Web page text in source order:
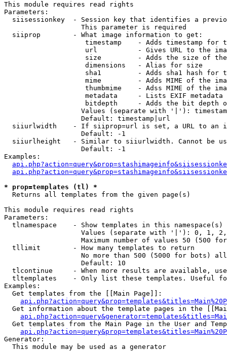
This module requires read rights
Parameters:
siisessionkey  - Session key that identifies a
                   This parameter is required
  siiprop        - What image information to get:
timestamp    - Adds timestamp for
url          - Gives URL to the
size         - Adds the size of
                    dimensions   - Alias for size
sha1         - Adds sha1 hash for
mime         - Adds MIME of the
thumbmime    - Adss MIME of the
metadata     - Lists EXIF metadata
bitdepth     - Adds the bit depth
Values (separate with '|'):
                   Default: timestamp|url
siiurlwidth    - If siiprop=url is set, a URL to an
                   Default: -1
siiurlheight   - Similar to siiurlwidth. Cannot be
                   Default: -1
Examples:
* prop=templates (tl) *
Returns all templates from the given page(s)
This module requires read rights
Parameters:
tlnamespace    - Show templates in this namespace(s)
Values (separate with '|'): 0, 1,
Maximum number of values 50 (500
  tllimit        - How many templates to return
No more than 500 (5000 for bots)
                   Default: 10
tlcontinue     - When more results are available,
tltemplates    - Only list these templates. Useful
Examples:
  Get templates from the [[Main Page]]:
Get information about the template pages in the
Get templates from the Main Page in the User and
Generator:
  This module may be used as a generator